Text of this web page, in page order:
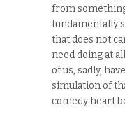
from
fundamentally
that does not
need doing at
of us, sadly,
simulation of
comedy heart